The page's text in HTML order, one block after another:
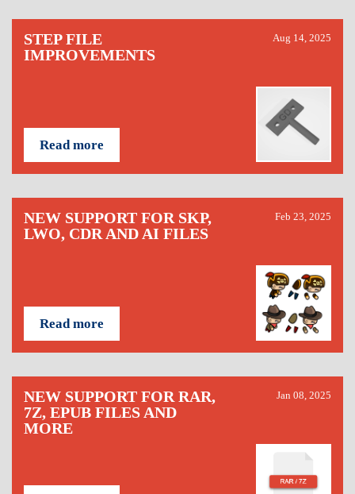
STEP FILE
IMPROVEMENTS
Aug 14, 2025
Read more
NEW SUPPORT FOR SKP,
LWO, CDR AND AI FILES
Feb 23, 2025
Read more
NEW SUPPORT FOR RAR,
7Z, EPUB FILES AND
MORE
Jan 08, 2025